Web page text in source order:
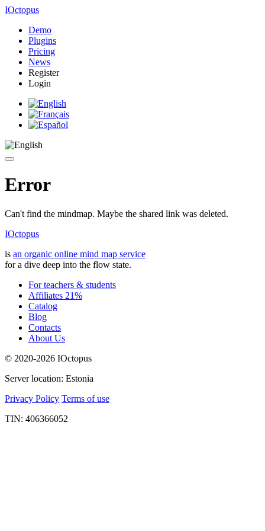
IOctopus
Demo
Plugins
Pricing
News
Register
Login
Error
Can't find the mindmap. Maybe the shared link was deleted.
IOctopus
is an organic online mind map service
for a dive deep into the flow state.
For teachers & students
Affiliates 21%
Catalog
Blog
Contacts
About Us
© 2020-2026 IOctopus
Server location: Estonia
Privacy Policy Terms of use
TIN: 406366052